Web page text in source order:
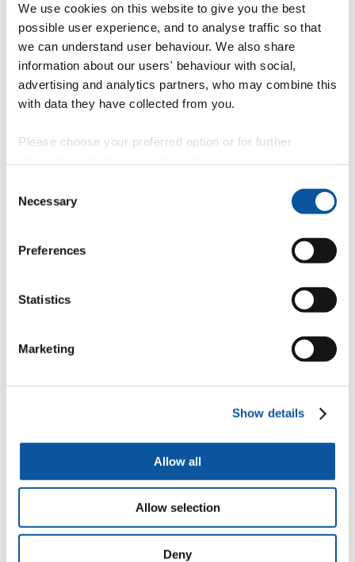
We use cookies on this website to give you the best
possible user experience, and to analyse traffic so that
we can understand user behaviour. We also share
information about our users' behaviour with social,
advertising and analytics partners, who may combine this
with data they have collected from you.
Please choose your preferred option or for further
Selection
Necessary
Preferences
Statistics
Marketing
Show details
Allow all
Allow selection
Deny
of the medical research ‘outputs’, based upon the quality of its
publications and the number of citations.
Some REF2014 case study highlights
ethical debate
Developing treatments and improving outcomes
Identifying and tackling chemical pollutants in the world’s
oceans
economic and societal impact
University of Plymouth submitted 50 impact case studies to
our case studies demonstrated impact on academia, politics,
health, culture, technology, society, the economy and
environment
project funders included 12 national Department of Business,